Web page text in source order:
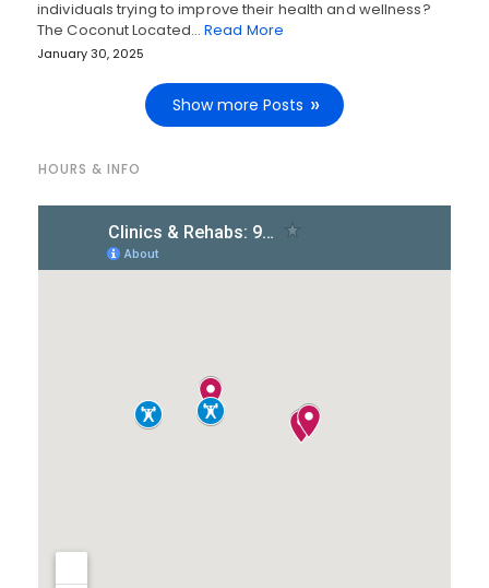
individuals trying to improve their health and wellness?
The Coconut Located…Read More
January 30, 2025
Show more Posts
HOURS & INFO